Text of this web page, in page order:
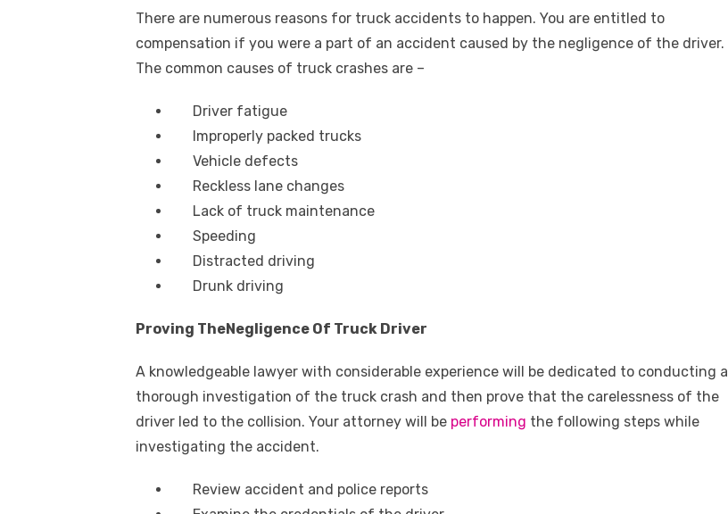
There are numerous reasons for truck accidents to happen. You are entitled to
compensation if you were a part of an accident caused by the negligence of the driver.
The common causes of truck crashes are –
Driver fatigue
Improperly packed trucks
Vehicle defects
Reckless lane changes
Lack of truck maintenance
Speeding
Distracted driving
Drunk driving
Proving TheNegligence Of Truck Driver
A knowledgeable lawyer with considerable experience will be dedicated to conducting a
thorough investigation of the truck crash and then prove that the carelessness of the
driver led to the collision. Your attorney will be performing the following steps while
investigating the accident.
Review accident and police reports